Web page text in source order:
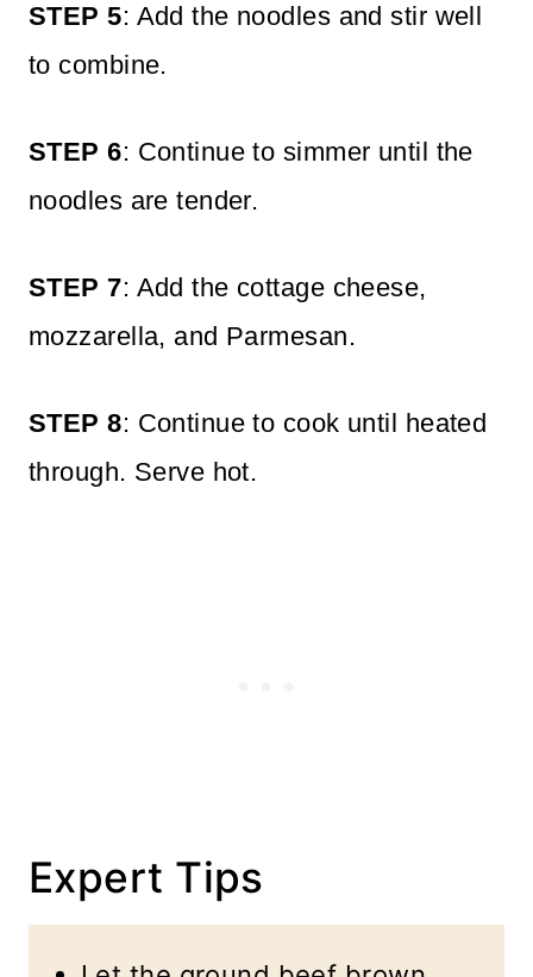
STEP 5: Add the noodles and stir well
to combine.
STEP 6: Continue to simmer until the
noodles are tender.
STEP 7: Add the cottage cheese,
mozzarella, and Parmesan.
STEP 8: Continue to cook until heated
through. Serve hot.
Expert Tips